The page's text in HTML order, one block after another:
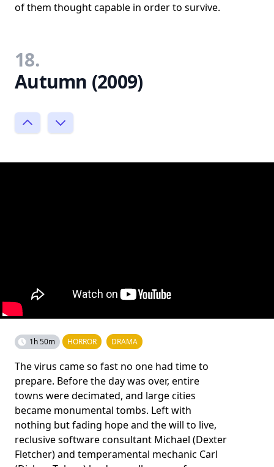
of them thought capable in order to survive.
18.
Autumn (2009)
1h 50m HORROR DRAMA
The virus came so fast no one had time to
prepare. Before the day was over, entire
towns were decimated, and large cities
became monumental tombs. Left with
nothing but fading hope and the will to live,
reclusive software consultant Michael (Dexter
Fletcher) and temperamental mechanic Carl